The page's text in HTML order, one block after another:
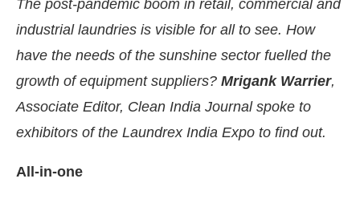
The post-pandemic boom in retail, commercial and
industrial laundries is visible for all to see. How
have the needs of the sunshine sector fuelled the
growth of equipment suppliers? Mrigank Warrier,
Associate Editor, Clean India Journal spoke to
exhibitors of the Laundrex India Expo to find out.
All-in-one